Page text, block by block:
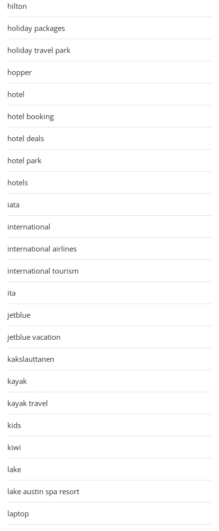
hilton
holiday packages
holiday travel park
hopper
hotel
hotel booking
hotel deals
hotel park
hotels
iata
international
international airlines
international tourism
ita
jetblue
jetblue vacation
kakslauttanen
kayak
kayak travel
kids
kiwi
lake
lake austin spa resort
laptop